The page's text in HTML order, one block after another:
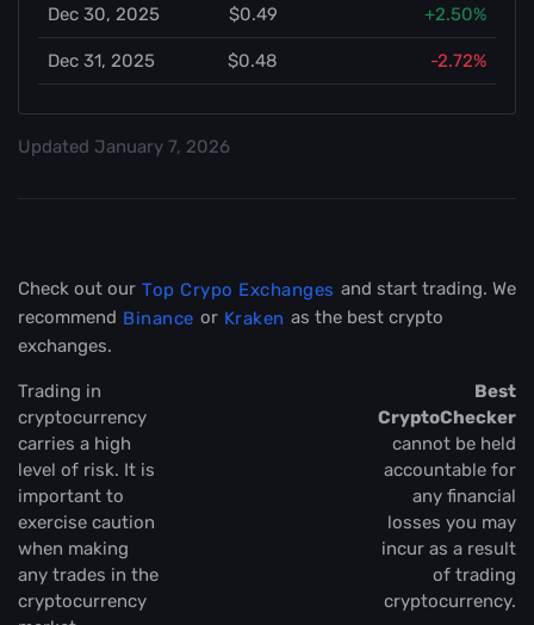
Dec 30, 2025 $0.49 +2.50%
Dec 31, 2025 $0.48 -2.72%
Updated January 7, 2026
Check out our Top Crypo Exchanges and start trading. We
recommend Binance or Kraken as the best crypto
exchanges.
Trading in
cryptocurrency
carries a high
level of risk. It is
important to
exercise caution
when making
any trades in the
cryptocurrency
Best
CryptoChecker
cannot be held
accountable for
any financial
losses you may
incur as a result
of trading
cryptocurrency.